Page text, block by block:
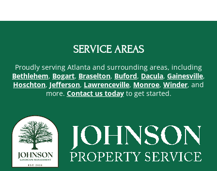
SERVICE AREAS
Proudly serving Atlanta and surrounding areas, including
Bethlehem, Bogart, Braselton, Buford, Dacula, Gainesville,
Hoschton, Jefferson, Lawrenceville, Monroe, Winder, and
more. Contact us todayto get started.